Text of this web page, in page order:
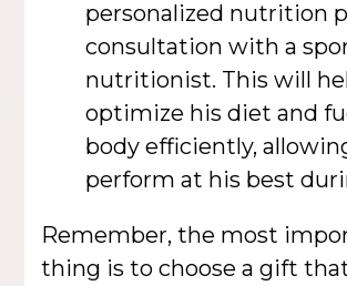
personalized nutrition
consultation with a
nutritionist. This will
optimize his diet and
body efficiently,
perform at his best
Remember, the most
thing is to choose a gift